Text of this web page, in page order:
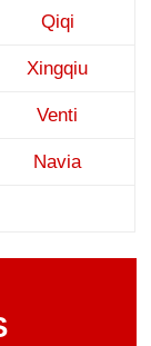
Qiqi
Xingqiu
Venti
Navia